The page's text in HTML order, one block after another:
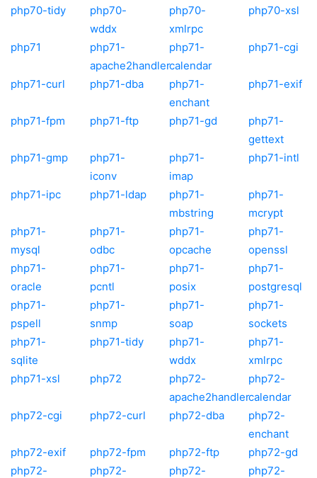
php70-tidy
php70-
wddx
php70-
xmlrpc
php70-xsl
php71
php71-
apache2handler
php71-
calendar
php71-cgi
php71-curl php71-dba
php71-
enchant
php71-exif
php71-fpm php71-ftp php71-gd
php71-
gettext
php71-gmp
php71-
iconv
php71-
imap
php71-intl
php71-ipc php71-ldap
php71-
mbstring
php71-
mcrypt
php71-
mysql
php71-
odbc
php71-
opcache
php71-
openssl
php71-
oracle
php71-
pcntl
php71-
posix
php71-
postgresql
php71-
pspell
php71-
snmp
php71-
soap
php71-
sockets
php71-
sqlite
php71-tidy
php71-
wddx
php71-
xmlrpc
php71-xsl
php72
php72-
apache2handler
php72-
calendar
php72-cgi
php72-curl php72-dba
php72-
enchant
php72-exif
php72-fpm php72-ftp
php72-gd
php72-
php72-
php72-
php72-